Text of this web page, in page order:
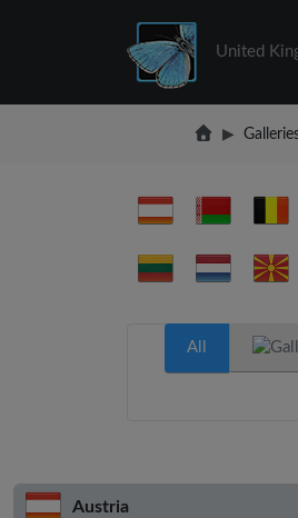
United
All
Austria